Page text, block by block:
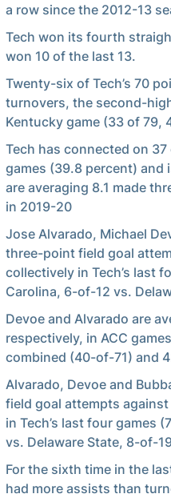
a row since the 2012-13
Tech won its fourth
won 10 of the last 13.
Twenty-six of Tech’s 70
turnovers, the second-
Kentucky game (33 of 79,
Tech has connected on
games (39.8 percent) and
are averaging 8.1 made
in 2019-20
Jose Alvarado, Michael
three-point field goal
collectively in Tech’s last
Carolina, 6-of-12 vs.
Devoe and Alvarado are
respectively, in ACC
combined (40-of-71) and
Alvarado, Devoe and
field goal attempts
in Tech’s last four games
vs. Delaware State, 8-of-
For the sixth time in the
had more assists than